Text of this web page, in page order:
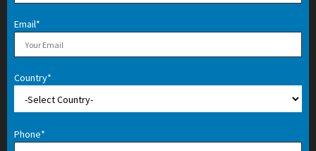
Email*
Country*
Phone*